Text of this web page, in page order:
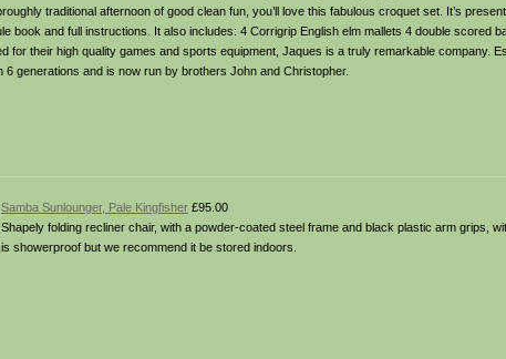
traditional afternoon of good clean fun, you’ll love this fabulous croquet set. It’s
book and full instructions. It also includes: 4 Corrigrip English elm mallets 4 double scored
for their high quality games and sports equipment, Jaques is a truly remarkable company.
generations and is now run by brothers John and Christopher.
Samba Sunlounger, Pale Kingfisher £95.00
Shapely folding recliner chair, with a powder-coated steel frame and black plastic arm grips,
is showerproof but we recommend it be stored indoors.